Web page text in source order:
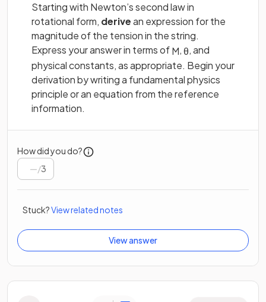
Starting with Newton’s second law in
rotational form, derivean expression for the
magnitude of the tension in the string.
Express your answer in terms ofM,θ, and
physical constants, as appropriate. Begin your
derivation by writing a fundamental physics
principle or an equation from the reference
information.
How did you do?
/3
Stuck?View related notes
View answer